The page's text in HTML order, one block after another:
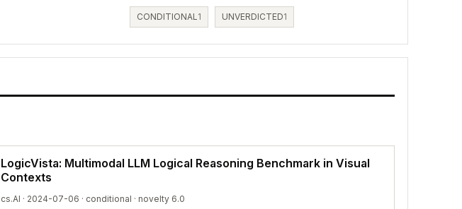
CONDITIONAL 1 UNVERDICTED1
LogicVista: Multimodal LLM Logical Reasoning Benchmark in Visual
Contexts
cs.AI · 2024-07-06 · conditional · novelty 6.0